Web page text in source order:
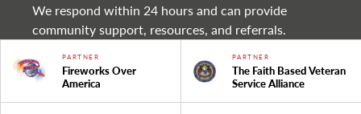
We respond within 24 hours and can provide
community support, resources, and referrals.
PARTNER
Fireworks Over
America
PARTNER
The Faith Based Veteran
Service Alliance